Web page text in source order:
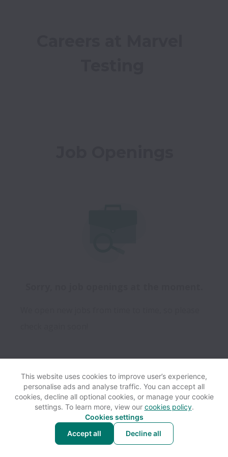
View websiteHelp
Accessibility
Cookie settings
Powered by
Workable
This website uses cookies to improve user’s experience,
personalise ads and analyse traffic. You can accept all
cookies, decline all optional cookies, or manage your cookie
settings. To learn more, view our cookies policy.
Cookies settings
Accept all
Decline all